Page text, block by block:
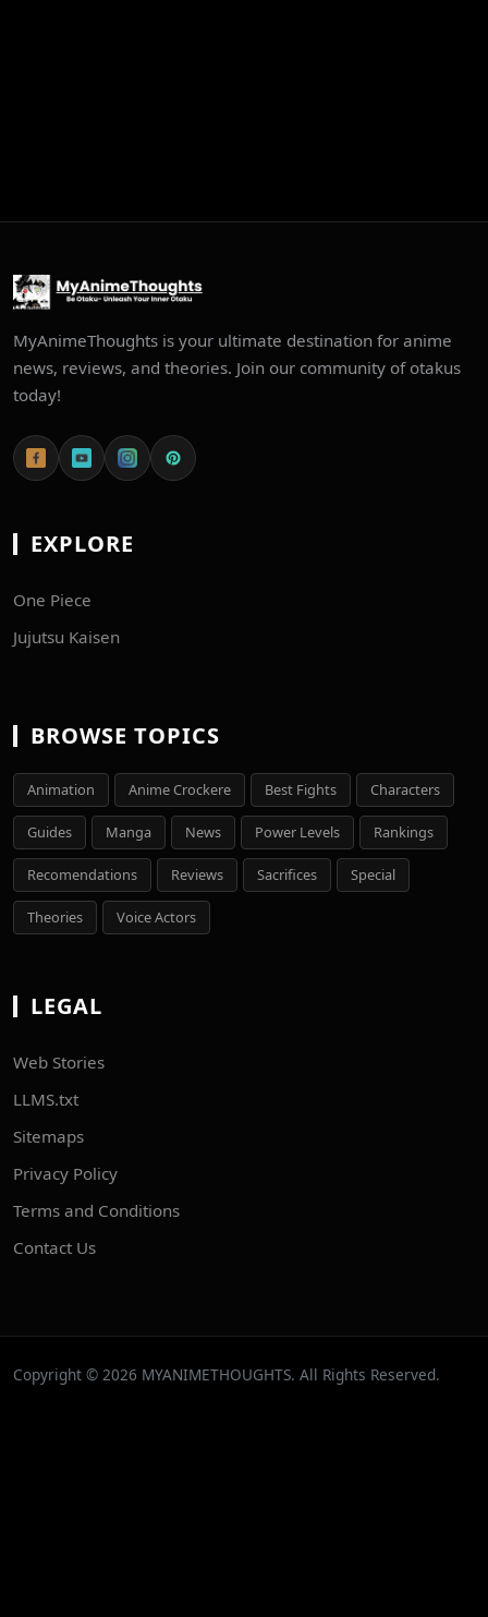
MyAnimeThoughts is your ultimate destination for anime
news, reviews, and theories. Join our community of otakus
today!
EXPLORE
One Piece
Jujutsu Kaisen
BROWSE TOPICS
Animation Anime Crockere Best Fights Characters
Guides Manga News Power Levels Rankings
Recomendations Reviews Sacrifices Special
Theories Voice Actors
LEGAL
Web Stories
LLMS.txt
Sitemaps
Privacy Policy
Terms and Conditions
Contact Us
Copyright © 2026 MYANIMETHOUGHTS. All Rights Reserved.